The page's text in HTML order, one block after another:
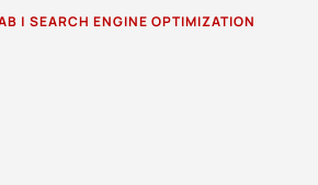
|SEARCH ENGINE OPTIMIZATION